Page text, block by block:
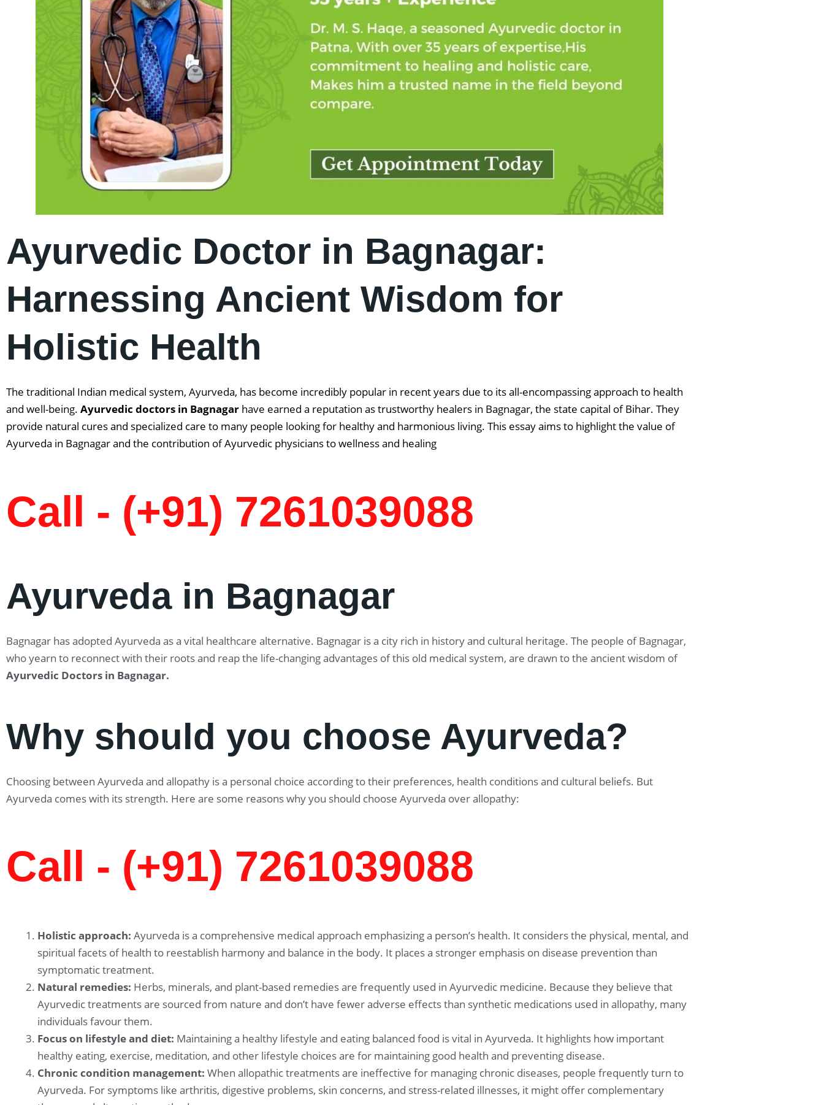
Ayurvedic Doctor in Bagnagar:
Harnessing Ancient Wisdom for
Holistic Health
The traditional Indian medical system, Ayurveda, has become incredibly popular in recent years due to its all-encompassing approach to health
and well-being. Ayurvedic doctors in Bagnagar have earned a reputation as trustworthy healers in Bagnagar, the state capital of Bihar. They
provide natural cures and specialized care to many people looking for healthy and harmonious living. This essay aims to highlight the value of
Ayurveda in Bagnagar and the contribution of Ayurvedic physicians to wellness and healing
Call - (+91) 7261039088
Ayurveda in Bagnagar
Bagnagar has adopted Ayurveda as a vital healthcare alternative. Bagnagar is a city rich in history and cultural heritage. The people of Bagnagar,
who yearn to reconnect with their roots and reap the life-changing advantages of this old medical system, are drawn to the ancient wisdom of
Ayurvedic Doctors in Bagnagar.
Why should you choose Ayurveda?
Choosing between Ayurveda and allopathy is a personal choice according to their preferences, health conditions and cultural beliefs. But
Ayurveda comes with its strength. Here are some reasons why you should choose Ayurveda over allopathy:
Call - (+91) 7261039088
Holistic approach: Ayurveda is a comprehensive medical approach emphasizing a person’s health. It considers the physical, mental, and
spiritual facets of health to reestablish harmony and balance in the body. It places a stronger emphasis on disease prevention than
symptomatic treatment.
Natural remedies: Herbs, minerals, and plant-based remedies are frequently used in Ayurvedic medicine. Because they believe that
Ayurvedic treatments are sourced from nature and don’t have fewer adverse effects than synthetic medications used in allopathy, many
individuals favour them.
Focus on lifestyle and diet: Maintaining a healthy lifestyle and eating balanced food is vital in Ayurveda. It highlights how important
healthy eating, exercise, meditation, and other lifestyle choices are for maintaining good health and preventing disease.
Chronic condition management: When allopathic treatments are ineffective for managing chronic diseases, people frequently turn to
Ayurveda. For symptoms like arthritis, digestive problems, skin concerns, and stress-related illnesses, it might offer complementary